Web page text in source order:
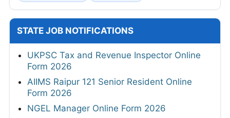
STATE JOB NOTIFICATIONS
UKPSC Tax and Revenue Inspector Online
Form 2026
AIIMS Raipur 121 Senior Resident Online
Form 2026
NGEL Manager Online Form 2026